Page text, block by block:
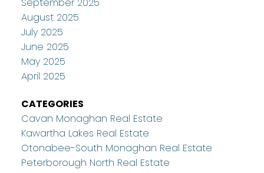
August 2025
July 2025
June 2025
May 2025
April 2025
CATEGORIES
Cavan Monaghan Real Estate
Kawartha Lakes Real Estate
Otonabee-South Monaghan Real Estate
Peterborough North Real Estate